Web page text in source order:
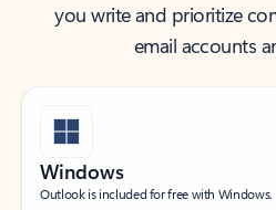
you write and prioritize
email accounts
Windows
Outlook is included for free with Windows.